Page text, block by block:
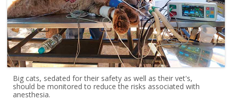
Big cats, sedated for their safety as well as their vet's,
should be monitored to reduce the risks associated with
anesthesia.